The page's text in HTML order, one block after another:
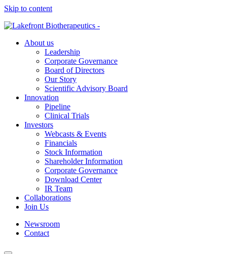
Skip to content
About us
Leadership
Corporate Governance
Board of Directors
Our Story
Scientific Advisory Board
Innovation
Pipeline
Clinical Trials
Investors
Webcasts & Events
Financials
Stock Information
Shareholder Information
Corporate Governance
Download Center
IR Team
Collaborations
Join Us
Newsroom
Contact